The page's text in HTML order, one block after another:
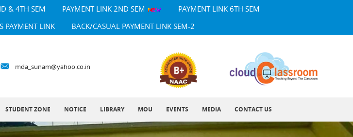
& 4TH SEM PAYMENT LINK 2ND SEM
PAYMENT LINK 6TH SEM
PAYMENT LINK
BACK/CASUAL PAYMENT LINK SEM-2
mda_sunam@yahoo.co.in
STUDENT ZONE NOTICE LIBRARY MOU EVENTS MEDIA CONTACT US